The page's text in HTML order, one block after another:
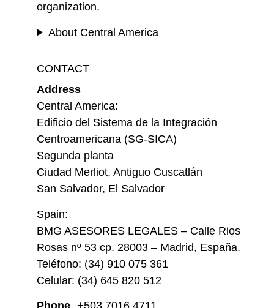
organization.
About Central America
CONTACT
Address
Central America:
Edificio del Sistema de la Integración
Centroamericana (SG-SICA)
Segunda planta
Ciudad Merliot, Antiguo Cuscatlán
San Salvador, El Salvador
Spain:
BMG ASESORES LEGALES – Calle Rios
Rosas nº 53 cp. 28003 – Madrid, España.
Teléfono: (34) 910 075 361
Celular: (34) 645 820 512
Phone +503 7016 4711